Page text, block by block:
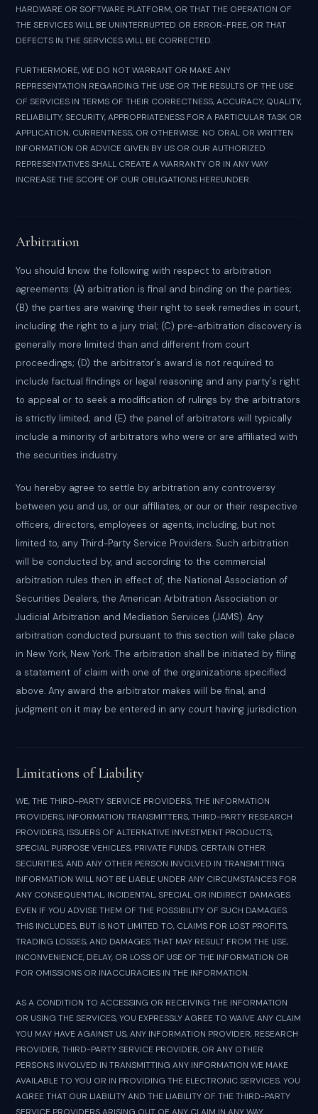
HARDWARE OR SOFTWARE PLATFORM, OR THAT THE OPERATION OF
THE SERVICES WILL BE UNINTERRUPTED OR ERROR-FREE, OR THAT
DEFECTS IN THE SERVICES WILL BE CORRECTED.
FURTHERMORE, WE DO NOT WARRANT OR MAKE ANY
REPRESENTATION REGARDING THE USE OR THE RESULTS OF THE USE
OF SERVICES IN TERMS OF THEIR CORRECTNESS, ACCURACY, QUALITY,
RELIABILITY, SECURITY, APPROPRIATENESS FOR A PARTICULAR TASK OR
APPLICATION, CURRENTNESS, OR OTHERWISE. NO ORAL OR WRITTEN
INFORMATION OR ADVICE GIVEN BY US OR OUR AUTHORIZED
REPRESENTATIVES SHALL CREATE A WARRANTY OR IN ANY WAY
INCREASE THE SCOPE OF OUR OBLIGATIONS HEREUNDER.
Arbitration
You should know the following with respect to arbitration
agreements: (A) arbitration is final and binding on the parties;
(B) the parties are waiving their right to seek remedies in court,
including the right to a jury trial; (C) pre-arbitration discovery is
generally more limited than and different from court
proceedings; (D) the arbitrator's award is not required to
include factual findings or legal reasoning and any party's right
to appeal or to seek a modification of rulings by the arbitrators
is strictly limited; and (E) the panel of arbitrators will typically
include a minority of arbitrators who were or are affiliated with
the securities industry.
You hereby agree to settle by arbitration any controversy
between you and us, or our affiliates, or our or their respective
officers, directors, employees or agents, including, but not
limited to, any Third-Party Service Providers. Such arbitration
will be conducted by, and according to the commercial
arbitration rules then in effect of, the National Association of
Securities Dealers, the American Arbitration Association or
Judicial Arbitration and Mediation Services (JAMS). Any
arbitration conducted pursuant to this section will take place
in New York, New York. The arbitration shall be initiated by filing
a statement of claim with one of the organizations specified
above. Any award the arbitrator makes will be final, and
judgment on it may be entered in any court having jurisdiction.
Limitations of Liability
WE, THE THIRD-PARTY SERVICE PROVIDERS, THE INFORMATION
PROVIDERS, INFORMATION TRANSMITTERS, THIRD-PARTY RESEARCH
PROVIDERS, ISSUERS OF ALTERNATIVE INVESTMENT PRODUCTS,
SPECIAL PURPOSE VEHICLES, PRIVATE FUNDS, CERTAIN OTHER
SECURITIES, AND ANY OTHER PERSON INVOLVED IN TRANSMITTING
INFORMATION WILL NOT BE LIABLE UNDER ANY CIRCUMSTANCES FOR
ANY CONSEQUENTIAL, INCIDENTAL, SPECIAL OR INDIRECT DAMAGES
EVEN IF YOU ADVISE THEM OF THE POSSIBILITY OF SUCH DAMAGES.
THIS INCLUDES, BUT IS NOT LIMITED TO, CLAIMS FOR LOST PROFITS,
TRADING LOSSES, AND DAMAGES THAT MAY RESULT FROM THE USE,
INCONVENIENCE, DELAY, OR LOSS OF USE OF THE INFORMATION OR
FOR OMISSIONS OR INACCURACIES IN THE INFORMATION.
AS A CONDITION TO ACCESSING OR RECEIVING THE INFORMATION
OR USING THE SERVICES, YOU EXPRESSLY AGREE TO WAIVE ANY CLAIM
YOU MAY HAVE AGAINST US, ANY INFORMATION PROVIDER, RESEARCH
PROVIDER, THIRD-PARTY SERVICE PROVIDER, OR ANY OTHER
PERSONS INVOLVED IN TRANSMITTING ANY INFORMATION WE MAKE
AVAILABLE TO YOU OR IN PROVIDING THE ELECTRONIC SERVICES. YOU
AGREE THAT OUR LIABILITY AND THE LIABILITY OF THE THIRD-PARTY